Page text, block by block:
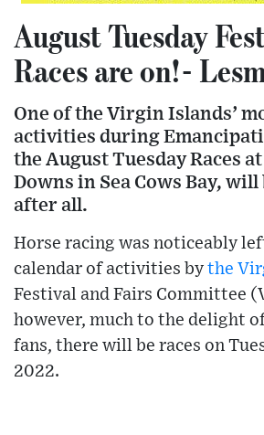
August Tuesday
Races are on!-
One of the Virgin Islands’
activities during
the August Tuesday Races
Downs in Sea Cows Bay,
after all.
Horse racing was noticeably
calendar of activities by the
Festival and Fairs Committee
however, much to the delight
fans, there will be races on
2022.